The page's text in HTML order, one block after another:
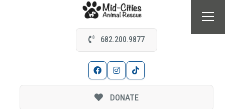
682.200.9877
DONATE